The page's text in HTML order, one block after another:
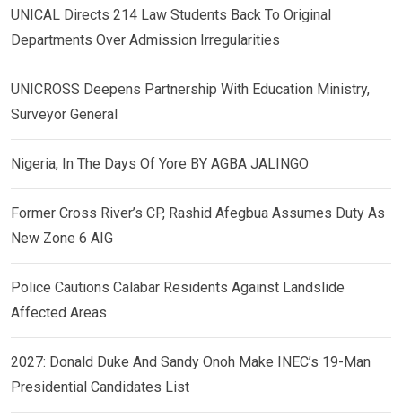
UNICAL Directs 214 Law Students Back To Original
Departments Over Admission Irregularities
UNICROSS Deepens Partnership With Education Ministry,
Surveyor General
Nigeria, In The Days Of Yore BY AGBA JALINGO
Former Cross River’s CP, Rashid Afegbua Assumes Duty As
New Zone 6 AIG
Police Cautions Calabar Residents Against Landslide
Affected Areas
2027: Donald Duke And Sandy Onoh Make INEC’s 19-Man
Presidential Candidates List